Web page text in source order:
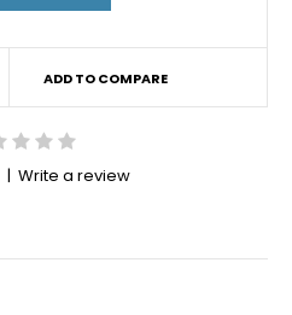
ADD TO COMPARE
| Write a review